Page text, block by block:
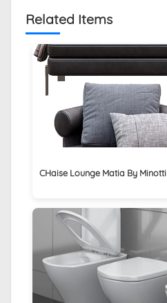
Related Items
CHaise Lounge Matia By Minotti